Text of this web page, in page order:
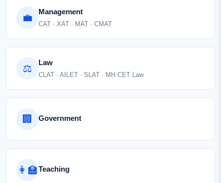
💼
Management
CAT · XAT · MAT · CMAT
⚖
Law
CLAT · AILET · SLAT · MH CET Law
🏢 Government
👩‍🏫Teaching